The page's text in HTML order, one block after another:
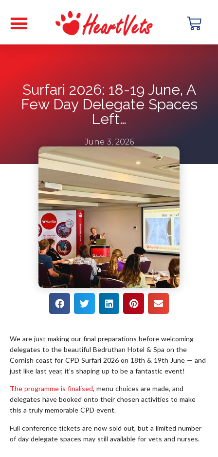
Surfari 2026: 18-19 June, A
Few Day Delegate Spaces
Left…
June 3, 2026
We are just making our final preparations before welcoming
delegates to the beautiful Bedruthan Hotel & Spa on the
Cornish coast for CPD Surfari 2026 on 18th & 19th June — and
just like last year, it’s shaping up to be a fantastic event!
The programme is finalised, menu choices are made, and
delegates have booked onto their chosen activities to make
this a truly memorable CPD event.
Full conference tickets are now sold out, but a limited number
of day delegate spaces may still available for vets and nurses.